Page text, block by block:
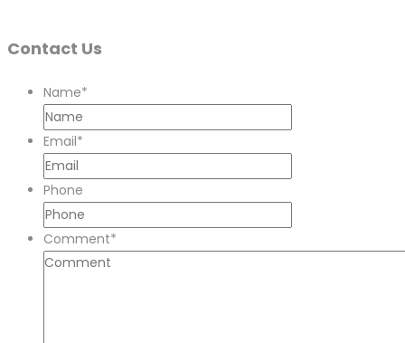
Contact Us
Name*
Email*
Phone
Comment*